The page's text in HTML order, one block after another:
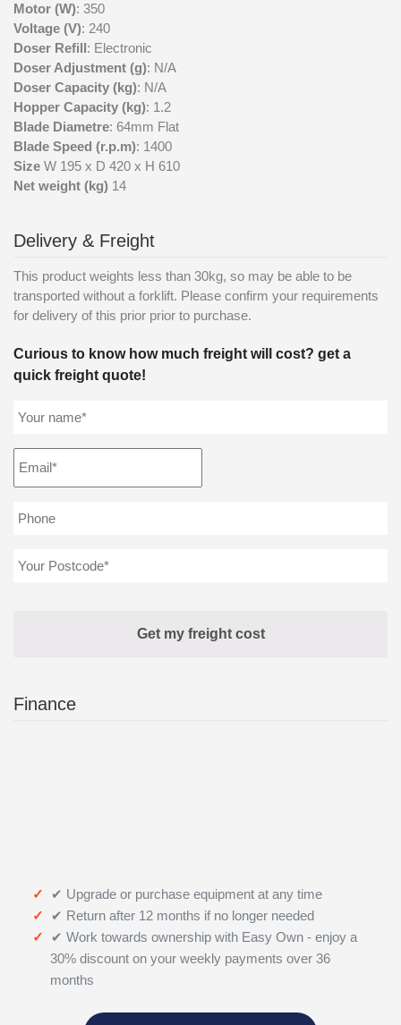
Motor (W): 350
Voltage (V): 240
Doser Refill: Electronic
Doser Adjustment (g): N/A
Doser Capacity (kg): N/A
Hopper Capacity (kg): 1.2
Blade Diametre: 64mm Flat
Blade Speed (r.p.m): 1400
Size W 195 x D 420 x H 610
Net weight (kg) 14
Delivery & Freight
This product weights less than 30kg, so may be able to be
transported without a forklift. Please confirm your requirements
for delivery of this prior prior to purchase.
Curious to know how much freight will cost? get a
quick freight quote!
Finance
✔ Upgrade or purchase equipment at any time
✔ Return after 12 months if no longer needed
✔ Work towards ownership with Easy Own - enjoy a
30% discount on your weekly payments over 36
months